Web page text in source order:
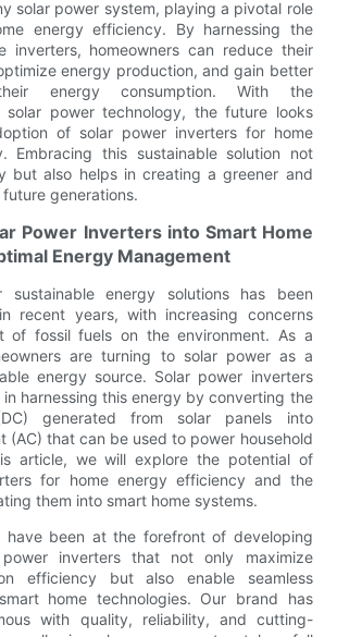
solar power system, playing a pivotal role
energy efficiency. By harnessing the
inverters, homeowners can reduce their
energy production, and gain better
energy consumption. With the
solar power technology, the future looks
of solar power inverters for home
Embracing this sustainable solution not
but also helps in creating a greener and
generations.
Power Inverters into Smart Home
Energy Management
sustainable energy solutions has been
recent years, with increasing concerns
of fossil fuels on the environment. As a
are turning to solar power as a
energy source. Solar power inverters
harnessing this energy by converting the
generated from solar panels into
(AC) that can be used to power household
article, we will explore the potential of
for home energy efficiency and the
them into smart home systems.
have been at the forefront of developing
inverters that not only maximize
efficiency but also enable seamless
home technologies. Our brand has
with quality, reliability, and cutting-